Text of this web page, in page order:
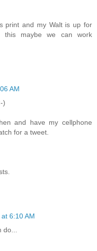
print and my Walt is up for
maybe we can work
AM
)
and have my cellphone
for a tweet.
6:10 AM